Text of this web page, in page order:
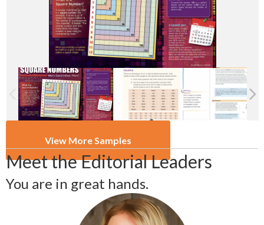
View More Samples
Meet the Editorial Leaders
You are in great hands.